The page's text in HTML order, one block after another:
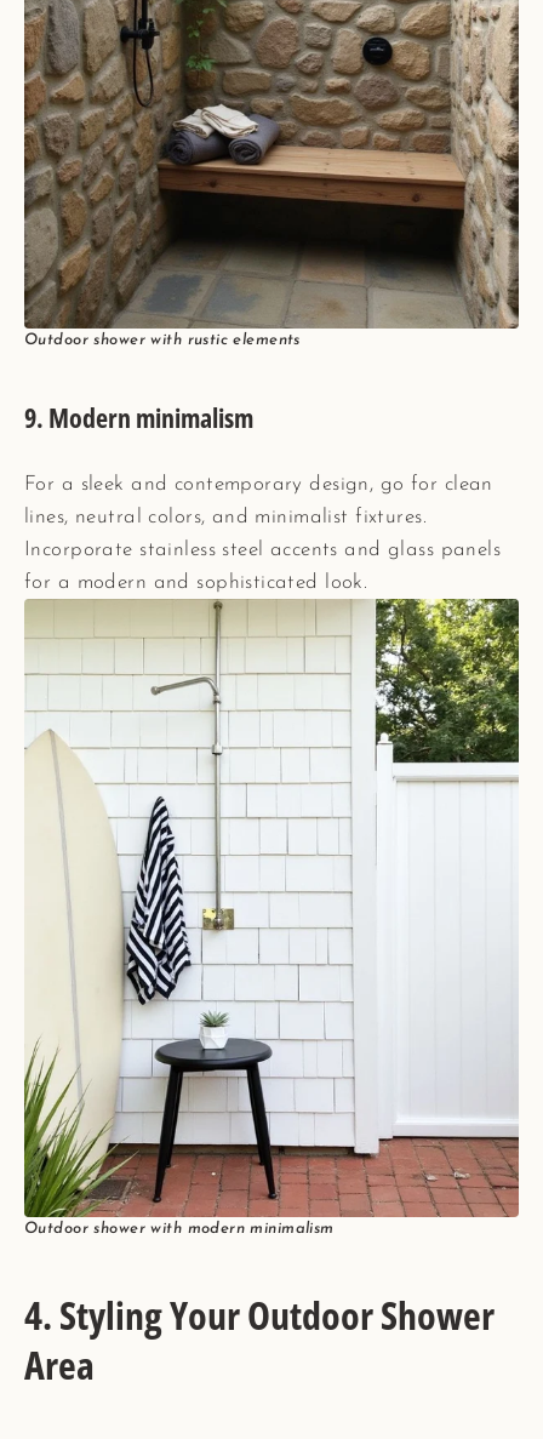
Outdoor shower with rustic elements
9. Modern minimalism
For a sleek and contemporary design, go for clean
lines, neutral colors, and minimalist fixtures.
Incorporate stainless steel accents and glass panels
for a modern and sophisticated look.
Outdoor shower with modern minimalism
4. Styling Your Outdoor Shower
Area